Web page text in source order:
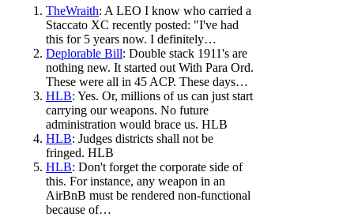
TheWraith: A LEO I know who carried a
Staccato XC recently posted: "I've had
this for 5 years now. I definitely…
Deplorable Bill: Double stack 1911's are
nothing new. It started out With Para Ord.
These were all in 45 ACP. These days…
HLB: Yes. Or, millions of us can just start
carrying our weapons. No future
administration would brace us. HLB
HLB: Judges districts shall not be
fringed. HLB
HLB: Don't forget the corporate side of
this. For instance, any weapon in an
AirBnB must be rendered non-functional
because of…